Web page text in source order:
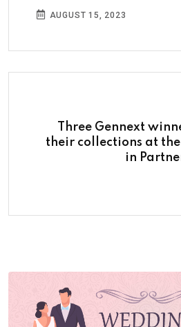
AUGUST 15, 2023
Three Gennext
their collections at
in